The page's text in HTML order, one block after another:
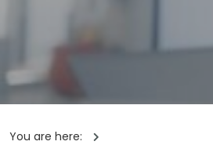
You are here: